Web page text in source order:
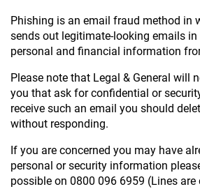
Phishing is an email fraud method in
sends out legitimate-looking emails
personal and financial information
Please note that Legal & General will
you that ask for confidential or
receive such an email you should
without responding.
If you are concerned you may have
personal or security information
possible on 0800 096 6959 (Lines